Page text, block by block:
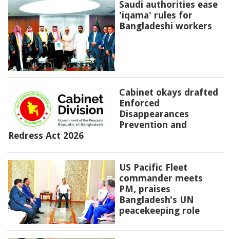
Saudi authorities ease
'iqama' rules for
Bangladeshi workers
Cabinet okays drafted
Enforced
Disappearances
Prevention and
Redress Act 2026
US Pacific Fleet
commander meets
PM, praises
Bangladesh's UN
peacekeeping role